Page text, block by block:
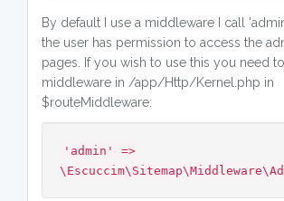
By default I use a middleware I call
the user has permission to access the
pages. If you wish to use this you need
middleware in /app/Http/Kernel.php in
$routeMiddleware:
'admin' =>